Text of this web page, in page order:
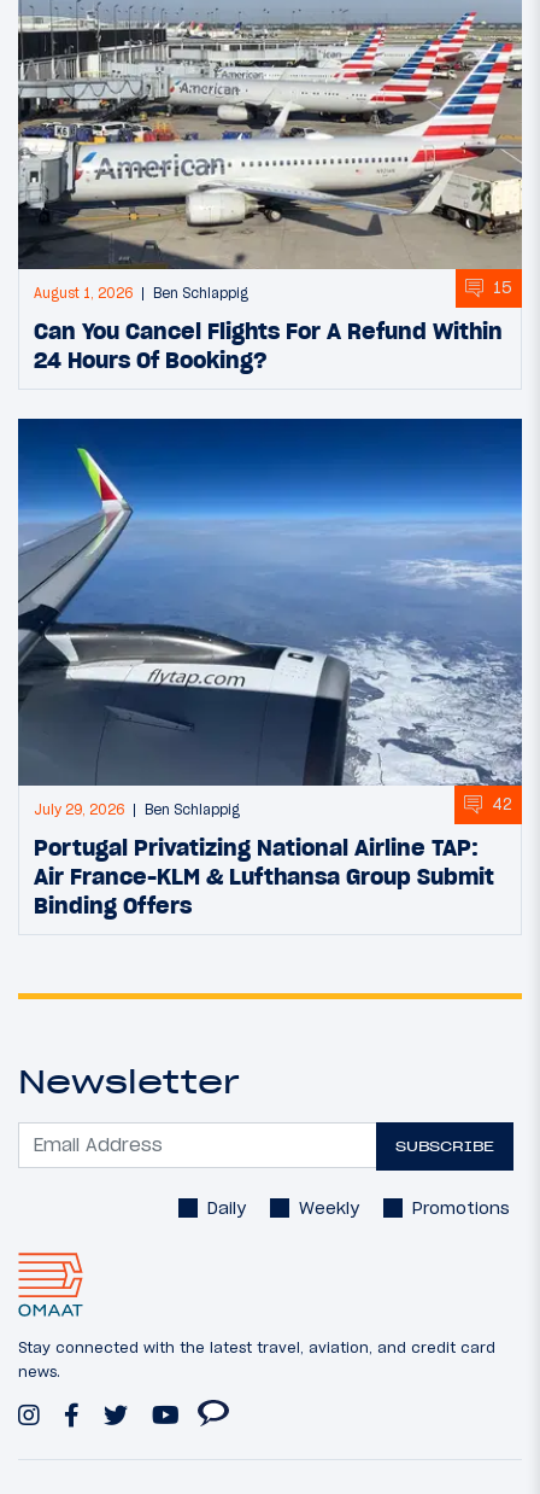
August 1, 2026 Ben Schlappig 15
Can You Cancel Flights For A Refund Within
24 Hours Of Booking?
July 29, 2026 Ben Schlappig 42
Portugal Privatizing National Airline TAP:
Air France-KLM & Lufthansa Group Submit
Binding Offers
Newsletter
SUBSCRIBE
Daily Weekly Promotions
Stay connected with the latest travel, aviation, and credit card
news.